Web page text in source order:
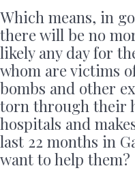
Which means, in
there will be no
likely any day for
whom are victims
bombs and other
torn through their
hospitals and
last 22 months in
want to help them?